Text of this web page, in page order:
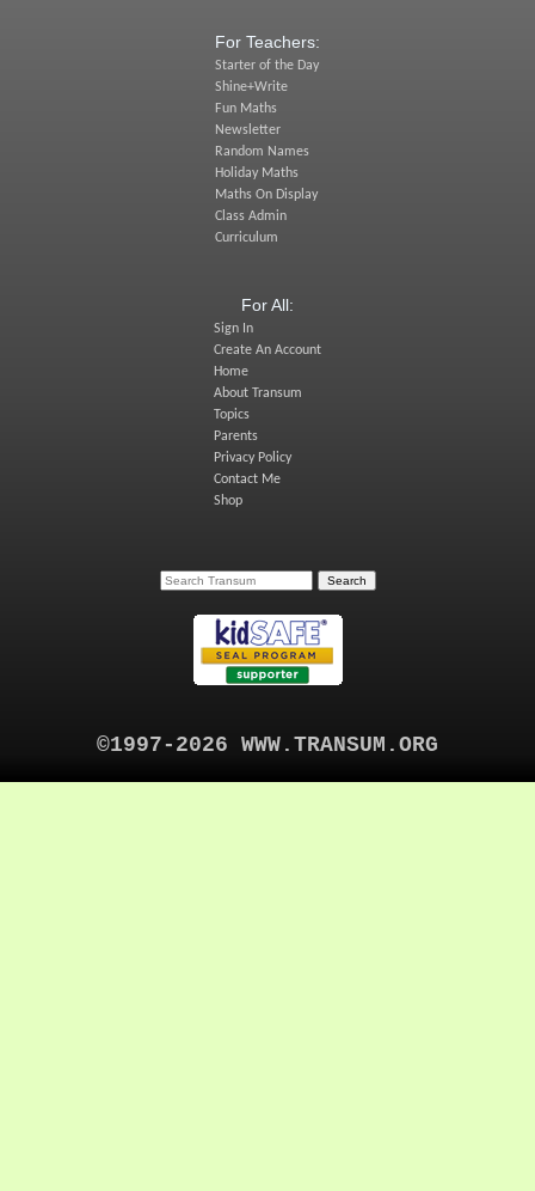
For Teachers:
Starter of the Day
Shine+Write
Fun Maths
Newsletter
Random Names
Holiday Maths
Maths On Display
Class Admin
Curriculum
For All:
Sign In
Create An Account
Home
About Transum
Topics
Parents
Privacy Policy
Contact Me
Shop
©1997-2026 WWW.TRANSUM.ORG